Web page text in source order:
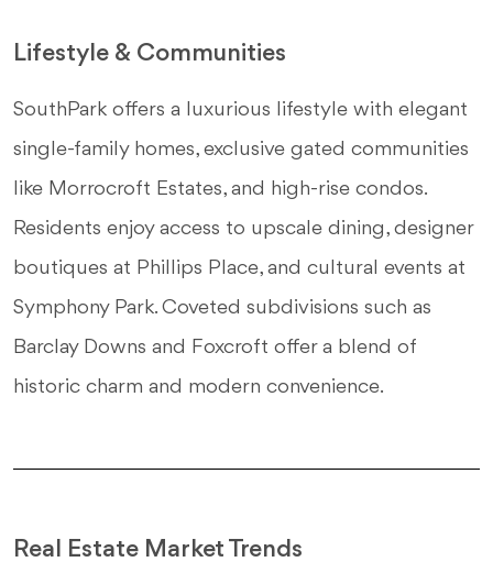
Lifestyle & Communities
SouthPark offers a luxurious lifestyle with elegant
single-family homes, exclusive gated communities
like Morrocroft Estates, and high-rise condos.
Residents enjoy access to upscale dining, designer
boutiques at Phillips Place, and cultural events at
Symphony Park. Coveted subdivisions such as
Barclay Downs and Foxcroft offer a blend of
historic charm and modern convenience.
Real Estate Market Trends